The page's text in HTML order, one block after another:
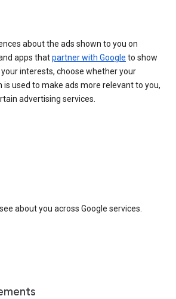
about the ads shown to you on
apps thatpartner with Google to show
interests, choose whether your
used to make ads more relevant to you,
advertising services.
about you across Google services.